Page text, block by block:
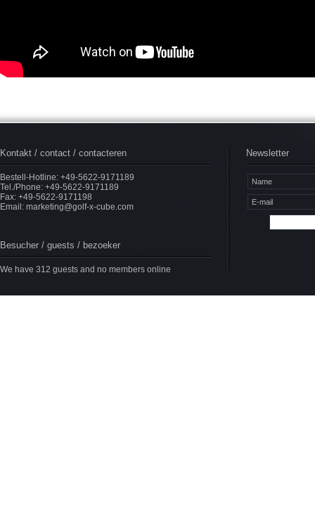
Kontakt / contact / contacteren
Bestell-Hotline: +49-5622-9171189
Tel./Phone: +49-5622-9171189
Fax: +49-5622-9171198
Email: marketing@golf-x-cube.com
Besucher / guests / bezoeker
We have 312 guests and no members online
Newsletter